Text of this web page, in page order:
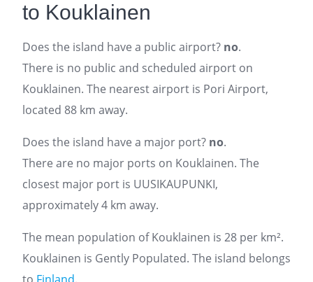
to Kouklainen
Does the island have a public airport? no.
There is no public and scheduled airport on
Kouklainen. The nearest airport is Pori Airport,
located 88 km away.
Does the island have a major port? no.
There are no major ports on Kouklainen. The
closest major port is UUSIKAUPUNKI,
approximately 4 km away.
The mean population of Kouklainen is 28 per km².
Kouklainen is Gently Populated. The island belongs